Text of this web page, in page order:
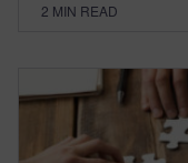
2 MIN READ